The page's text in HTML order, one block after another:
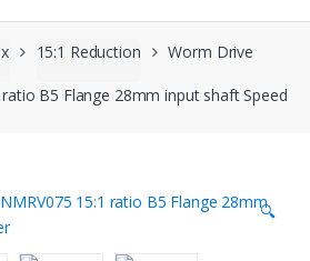
15:1 Reduction Worm Drive
B5 Flange 28mm input shaft Speed
🔍